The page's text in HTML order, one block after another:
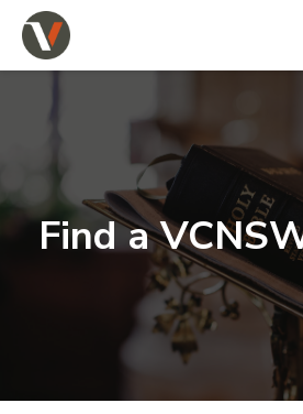
Find a